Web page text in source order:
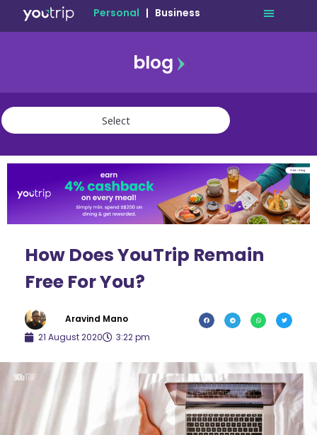
Personal | Business
blog
travel
community
How Does YouTrip Remain
Free For You?
Aravind Mano
21 August 2020
3:22 pm